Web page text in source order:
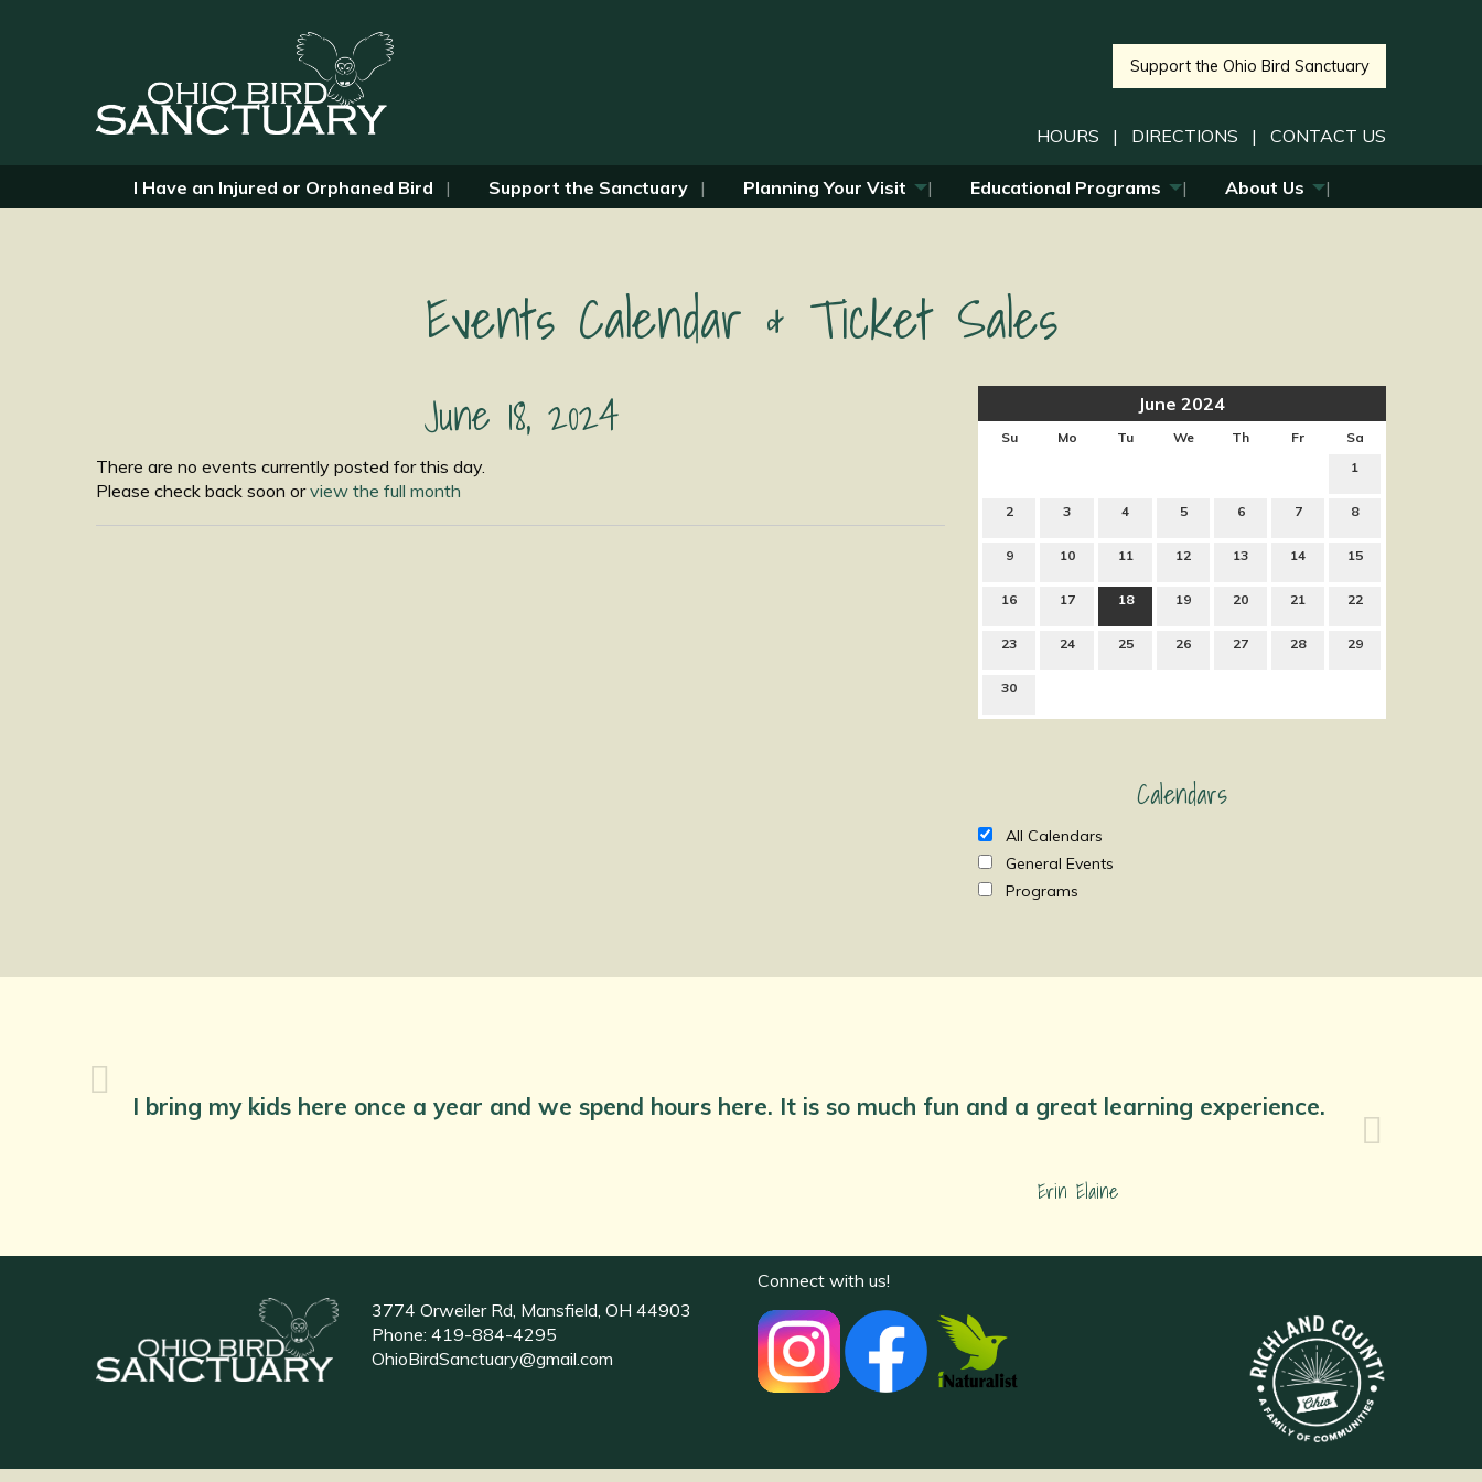
Support the Ohio Bird Sanctuary
HOURS | DIRECTIONS | CONTACT US
I Have an Injured or Orphaned Bird Support the Sanctuary Planning Your Visit Educational Programs About Us
Events Calendar & Ticket Sales
June 2024
Su Mo Tu We Th Fr
Sa
1
2 3 4 5 6 7 8
9 10 11 12 13 14 15
16 17 18 19 20 21 22
23 24 25 26 27 28 29
30
Calendars
All Calendars
General Events
Programs
June 18, 2024
There are no events currently posted for this day.
Please check back soon orview the full month
I bring my kids here once a year and we spend hours here. It is so much fun and a great learning experience.
Erin Elaine
3774 Orweiler Rd, Mansfield, OH 44903
Phone: 419-884-4295
OhioBirdSanctuary@gmail.com
Connect with us!